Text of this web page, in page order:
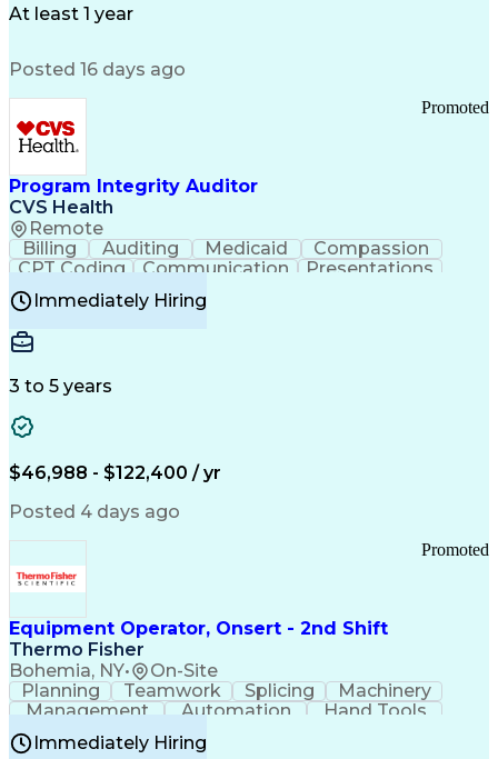
Value Propositions
Delivery Performance
Transportation Efficiency
Continuous Improvement Process
Key Performance Indicators (KPIs)
Transportation Management Systems
Customer Communications Management
At least 1 year
Posted 16 days ago
Program Integrity Auditor
CVS Health
Remote
Promoted
Billing Auditing Medicaid
Compassion
CPT Coding
Communication
Presentations
Investigation
Medical Records
Behavioral Health
Certified Professional Coder (CPC)
Healthcare Common Procedure Coding Systems
Immediately Hiring
3 to 5 years
$46,988 - $122,400 / yr
Posted 4 days ago
Equipment Operator, Onsert - 2nd Shift
Thermo Fisher
Bohemia, NY• On-Site
Promoted
Planning Teamwork Splicing
Machinery
Management
Automation
Hand Tools
Caregiving
Multitasking
BiotechnologyFamily Support
Immediately Hiring